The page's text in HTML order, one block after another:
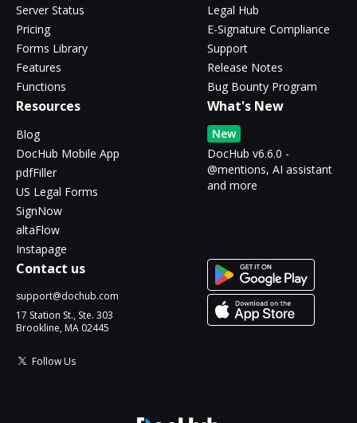
Server Status
Pricing
Forms Library
Features
Functions
Legal Hub
E-Signature Compliance
Support
Release Notes
Bug Bounty Program
Resources
Blog
DocHub Mobile App
pdfFiller
US Legal Forms
SignNow
altaFlow
Instapage
What's New
New
DocHub v6.6.0 -
@mentions, AI assistant
and more
Contact us
support@dochub.com
17 Station St., Ste. 303
Brookline, MA 02445
Follow Us